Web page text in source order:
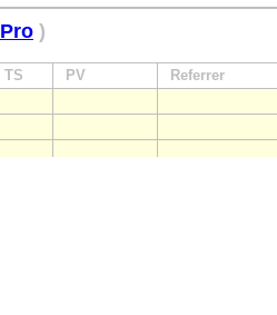
Pro )
TS PV Referrer